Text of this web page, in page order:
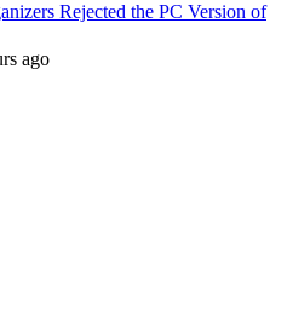
Rejected the PC Version of
ago